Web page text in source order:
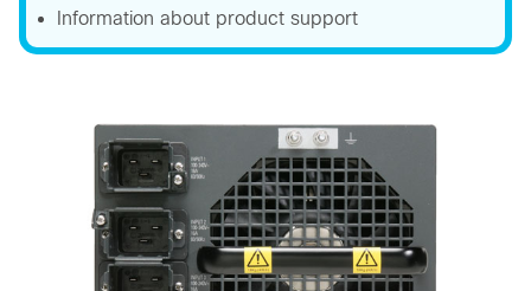
Information about product support